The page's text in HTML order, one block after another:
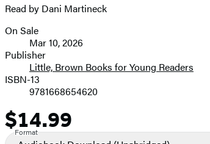
Read by Dani Martineck
Formats
and
Prices
On Sale
Mar 10, 2026
Publisher
Little, Brown Books for Young Readers
ISBN-13
9781668654620
Price
$14.99
Format